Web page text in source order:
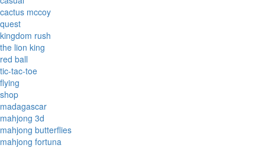
cactus mccoy
quest
kingdom rush
the lion king
red ball
tic-tac-toe
flying
shop
madagascar
mahjong 3d
mahjong butterflies
mahjong fortuna